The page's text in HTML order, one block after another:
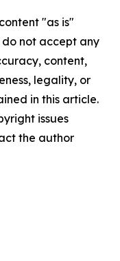
"as is"
not accept any
content,
legality, or
in this article.
issues
the author